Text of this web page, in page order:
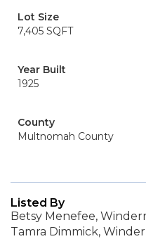
Lot Size
7,405 SQFT
Year Built
1925
County
Multnomah County
Listed By
Betsy Menefee,
Tamra Dimmick,